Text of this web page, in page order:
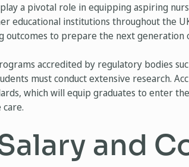
a pivotal role in equipping aspiring
educational institutions throughout the
outcomes to prepare the next generation
accredited by regulatory bodies
must conduct extensive research.
which will equip graduates to enter
and